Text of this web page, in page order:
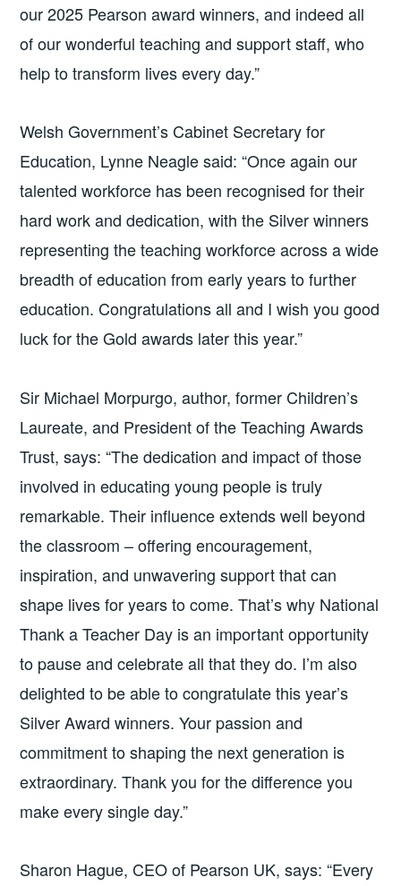
our 2025 Pearson award winners, and indeed all
of our wonderful teaching and support staff, who
help to transform lives every day.”
Welsh Government’s Cabinet Secretary for
Education, Lynne Neagle said: “Once again our
talented workforce has been recognised for their
hard work and dedication, with the Silver winners
representing the teaching workforce across a wide
breadth of education from early years to further
education. Congratulations all and I wish you good
luck for the Gold awards later this year.”
Sir Michael Morpurgo, author, former Children’s
Laureate, and President of the Teaching Awards
Trust, says: “The dedication and impact of those
involved in educating young people is truly
remarkable. Their influence extends well beyond
the classroom – offering encouragement,
inspiration, and unwavering support that can
shape lives for years to come. That’s why National
Thank a Teacher Day is an important opportunity
to pause and celebrate all that they do. I’m also
delighted to be able to congratulate this year’s
Silver Award winners. Your passion and
commitment to shaping the next generation is
extraordinary. Thank you for the difference you
make every single day.”
Sharon Hague, CEO of Pearson UK, says: “Every